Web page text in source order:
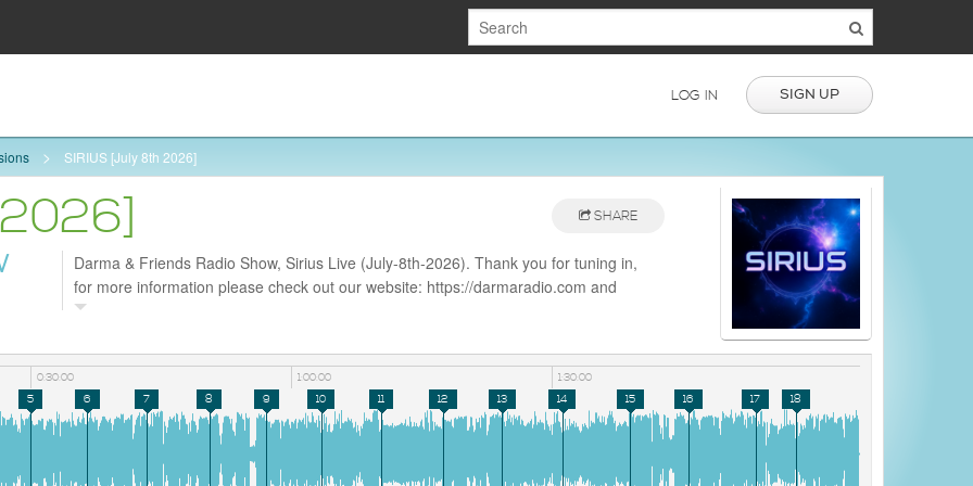
LOG IN SIGN UP
SIRIUS [July 8th 2026]
SHARE
Darma & Friends Radio Show, Sirius Live (July-8th-2026). Thank you for tuning in,
for more information please check out our website: https://darmaradio.com and
follow us on Facebook https://www.facebook.com/darmaradio
0:30:00 1:00:00 1:30:00
5 6 7 8 9 10 11 12 13 14 15 16 17 18